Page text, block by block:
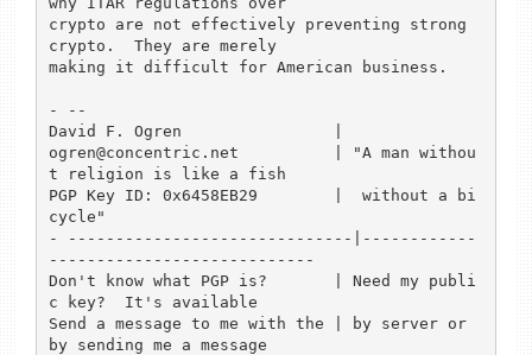
crypto are not effectively preventing strong
crypto.  They are merely
making it difficult for American business.
- --
David F. Ogren                |
ogren@concentric.net          | "A man withou
t religion is like a fish
PGP Key ID: 0x6458EB29        |  without a bi
cycle"
- ------------------------------|------------
----------------------------
Don't know what PGP is?       | Need my publi
c key?  It's available
Send a message to me with the | by server or
by sending me a message